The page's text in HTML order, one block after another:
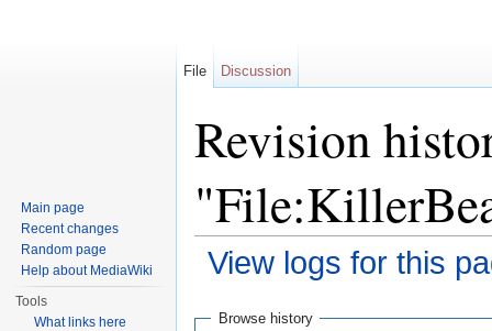
Revision
View logs for this
Browse history
File Discussion
Main page
Recent changes
Random page
Help about MediaWiki
Tools
What links here